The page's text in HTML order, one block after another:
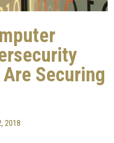
Securing
2018